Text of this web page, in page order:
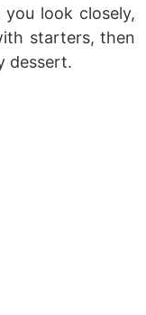
look closely,
starters, then
dessert.